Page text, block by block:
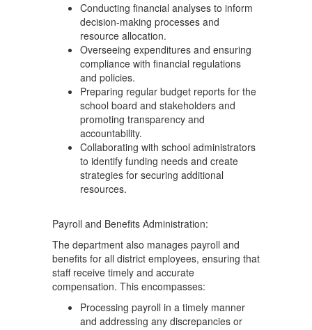
Conducting financial analyses to inform
decision-making processes and
resource allocation.
Overseeing expenditures and ensuring
compliance with financial regulations
and policies.
Preparing regular budget reports for the
school board and stakeholders and
promoting transparency and
accountability.
Collaborating with school administrators
to identify funding needs and create
strategies for securing additional
resources.
Payroll and Benefits Administration:
The department also manages payroll and
benefits for all district employees, ensuring that
staff receive timely and accurate
compensation. This encompasses:
Processing payroll in a timely manner
and addressing any discrepancies or